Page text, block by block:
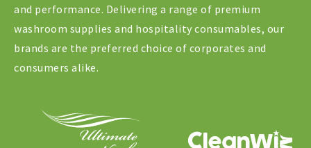
and performance. Delivering a range of premium
washroom supplies and hospitality consumables, our
brands are the preferred choice of corporates and
consumers alike.